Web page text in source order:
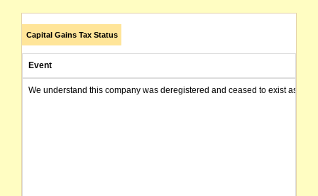
Capital Gains Tax Status
Event
We understand this company was deregistered and ceased to exist as of